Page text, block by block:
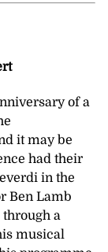
of a
it may be
had their
in the
Ben Lamb
a
musical